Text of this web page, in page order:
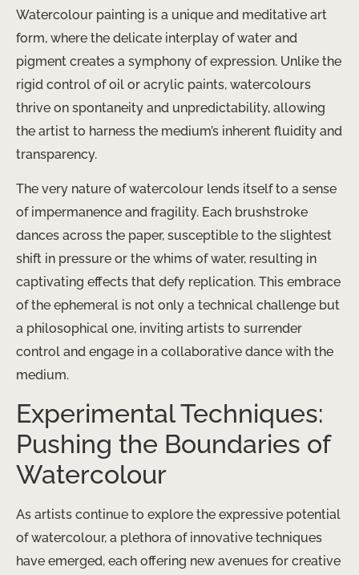
Watercolour painting is a unique and meditative art
form, where the delicate interplay of water and
pigment creates a symphony of expression. Unlike the
rigid control of oil or acrylic paints, watercolours
thrive on spontaneity and unpredictability, allowing
the artist to harness the medium’s inherent fluidity and
transparency.
The very nature of watercolour lends itself to a sense
of impermanence and fragility. Each brushstroke
dances across the paper, susceptible to the slightest
shift in pressure or the whims of water, resulting in
captivating effects that defy replication. This embrace
of the ephemeral is not only a technical challenge but
a philosophical one, inviting artists to surrender
control and engage in a collaborative dance with the
medium.
Experimental Techniques:
Pushing the Boundaries of
Watercolour
As artists continue to explore the expressive potential
of watercolour, a plethora of innovative techniques
have emerged, each offering new avenues for creative